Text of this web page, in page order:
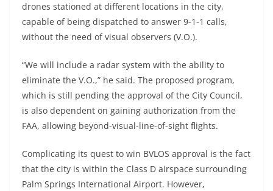
drones stationed at different locations in the city,
capable of being dispatched to answer 9-1-1 calls,
without the need of visual observers (V.O.).
“We will include a radar system with the ability to
eliminate the V.O.,” he said. The proposed program,
which is still pending the approval of the City Council,
is also dependent on gaining authorization from the
FAA, allowing beyond-visual-line-of-sight flights.
Complicating its quest to win BVLOS approval is the fact
that the city is within the Class D airspace surrounding
Palm Springs International Airport. However,